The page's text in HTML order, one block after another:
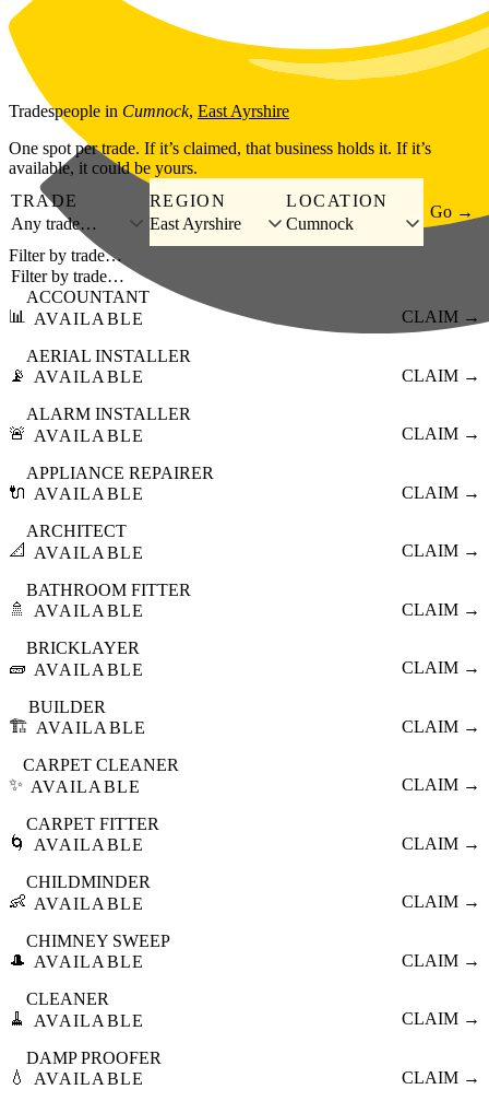
Skip to main content
Tradespeople in Cumnock, East Ayrshire
One spot per trade. If it’s claimed, that business holds it. If it’s
available, it could be yours.
TRADE
Any trade…
REGION
East Ayrshire
LOCATION
Cumnock
Go →
Filter by trade…
📊
ACCOUNTANT
AVAILABLE
CLAIM →
📡
AERIAL INSTALLER
AVAILABLE
CLAIM →
🚨
ALARM INSTALLER
AVAILABLE
CLAIM →
🔌
APPLIANCE REPAIRER
AVAILABLE
CLAIM →
📐
ARCHITECT
AVAILABLE
CLAIM →
🚿
BATHROOM FITTER
AVAILABLE
CLAIM →
🧱
BRICKLAYER
AVAILABLE
CLAIM →
🏗️
BUILDER
AVAILABLE
CLAIM →
✨
CARPET CLEANER
AVAILABLE
CLAIM →
🌀
CARPET FITTER
AVAILABLE
CLAIM →
👶
CHILDMINDER
AVAILABLE
CLAIM →
🎩
CHIMNEY SWEEP
AVAILABLE
CLAIM →
🧹
CLEANER
AVAILABLE
CLAIM →
💧
DAMP PROOFER
AVAILABLE
CLAIM →